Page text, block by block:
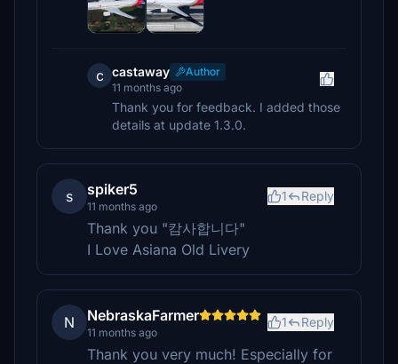
c castaway
Author
11 months ago
Thank you for feedback. I added those
details at update 1.3.0.
s spiker5
11 months ago
1 Reply
Thank you "캄사합니다"
I Love Asiana Old Livery
N NebraskaFarmer
11 months ago
1 Reply
Thank you very much! Especially for